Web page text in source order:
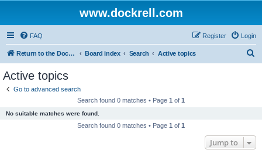
www.dockrell.com
FAQ Login
Register
Return to the Dockrell Yacht Owners website Board index Search Active topics
Active topics
Go to advanced search
Search found 0 matches • Page 1 of 1
No suitable matches were found.
Search found 0 matches • Page 1 of 1
Jump to